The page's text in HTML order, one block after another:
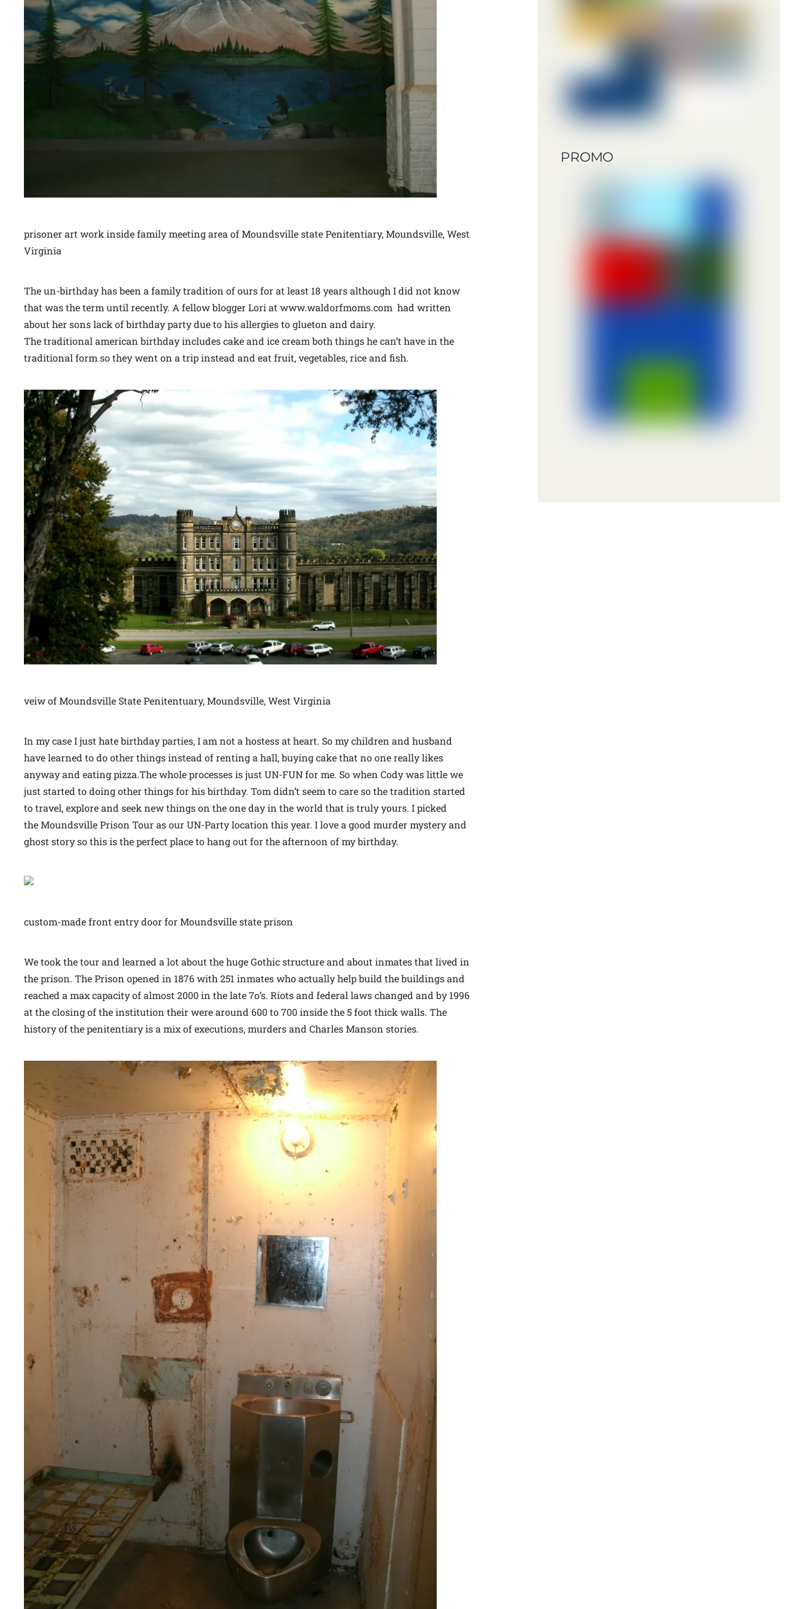
prisoner art work inside family meeting area of Moundsville state Penitentiary, Moundsville, West
Virginia
The un-birthday has been a family tradition of ours for at least 18 years although I did not know
that was the term until recently. A fellow blogger Lori at www.waldorfmoms.com had written
about her sons lack of birthday party due to his allergies to glueton and dairy.
The traditional american birthday includes cake and ice cream both things he can’t have in the
traditional form so they went on a trip instead and eat fruit, vegetables, rice and fish.
veiw of Moundsville State Penitentuary, Moundsville, West Virginia
In my case I just hate birthday parties, I am not a hostess at heart. So my children and husband
have learned to do other things instead of renting a hall, buying cake that no one really likes
anyway and eating pizza.The whole processes is just UN-FUN for me. So when Cody was little we
just started to doing other things for his birthday. Tom didn’t seem to care so the tradition started
to travel, explore and seek new things on the one day in the world that is truly yours. I picked
the Moundsville Prison Tour as our UN-Party location this year. I love a good murder mystery and
ghost story so this is the perfect place to hang out for the afternoon of my birthday.
custom-made front entry door for Moundsville state prison
We took the tour and learned a lot about the huge Gothic structure and about inmates that lived in
the prison. The Prison opened in 1876 with 251 inmates who actually help build the buildings and
reached a max capacity of almost 2000 in the late 7o’s. Riots and federal laws changed and by 1996
at the closing of the institution their were around 600 to 700 inside the 5 foot thick walls. The
history of the penitentiary is a mix of executions, murders and Charles Manson stories.
PROMO